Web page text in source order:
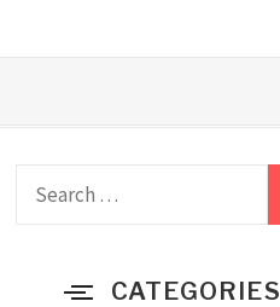
CATEGORIES